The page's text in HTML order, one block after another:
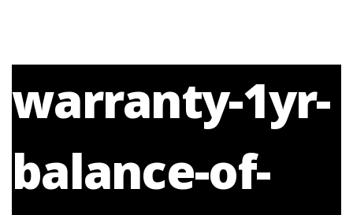
warranty-1yr-
balance-of-